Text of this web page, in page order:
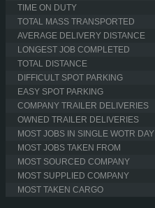
TIME ON DUTY
TOTAL MASS TRANSPORTED
AVERAGE DELIVERY DISTANCE
LONGEST JOB COMPLETED
TOTAL DISTANCE
DIFFICULT SPOT PARKING
EASY SPOT PARKING
COMPANY TRAILER DELIVERIES
OWNED TRAILER DELIVERIES
MOST JOBS IN SINGLE WOTR DAY
MOST JOBS TAKEN FROM
MOST SOURCED COMPANY
MOST SUPPLIED COMPANY
MOST TAKEN CARGO